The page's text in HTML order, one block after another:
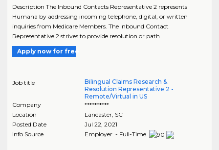
Description The Inbound Contacts Representative 2 represents
Humana by addressing incoming telephone, digital, or written
inquiries from Medicare Members. The Inbound Contact
Representative 2 strives to provide resolution or path..
Apply now for free
Job title
Bilingual Claims Research &
Resolution Representative 2 -
Remote/Virtual in US
Company
**********
Location
Lancaster, SC
Posted Date
Jul 22, 2021
Info Source
Employer - Full-Time